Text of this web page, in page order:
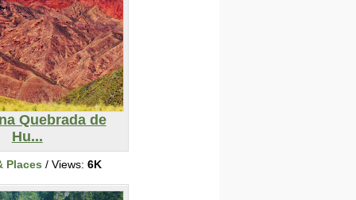
Quebrada de
Hu...
Places / Views: 6K